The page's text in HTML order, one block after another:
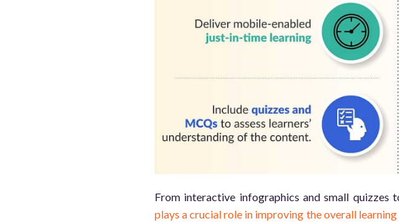
From interactive infographics and small quizzes
plays a crucial role in improving the overall learning